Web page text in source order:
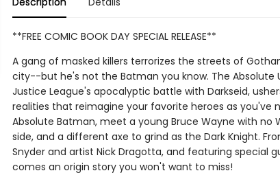
**FREE COMIC BOOK DAY SPECIAL RELEASE**
A gang of masked killers terrorizes the streets of
city--but he's not the Batman you know. The Absolute
Justice League's apocalyptic battle with Darkseid,
realities that reimagine your favorite heroes as you've
Absolute Batman, meet a young Bruce Wayne with no
side, and a different axe to grind as the Dark Knight.
Snyder and artist Nick Dragotta, and featuring special
comes an origin story you won't want to miss!